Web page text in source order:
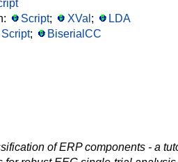
Script; XVal ;
LDA
Script;
BiserialCC
of ERP components - a